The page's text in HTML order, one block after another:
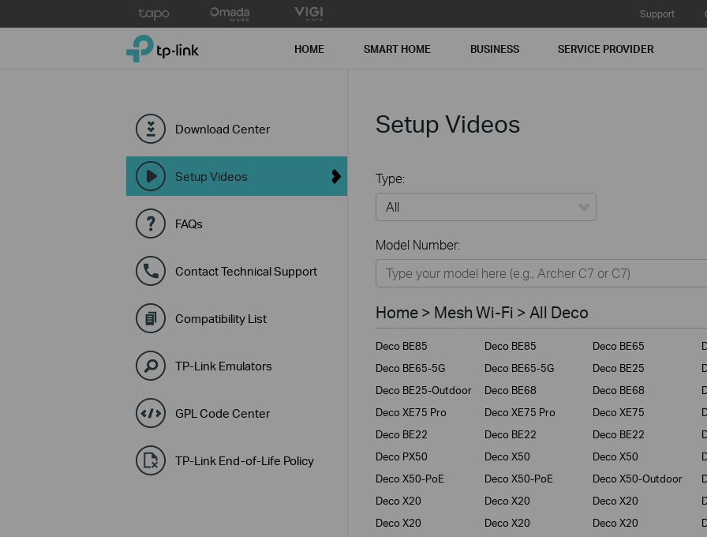
to
Support
TP-Link, Reliably Smart HOME SMART HOME BUSINESS SERVICE PROVIDER
Download Center
Setup Videos
FAQs
Contact Technical Support
Compatibility List
TP-Link Emulators
GPL Code Center
TP-Link End-of-Life Policy
Setup Videos
Type:
Home
Smart Home
Business
Service Provider
Model Number:
Home > Mesh Wi-Fi > All Deco
Deco BE85 Deco BE85 Deco BE65
Deco BE65-5G
Deco BE65-5G Deco BE25
Deco BE25-Outdoor
Deco BE68 Deco BE68
Deco XE75 Pro
Deco XE75 Pro Deco XE75
Deco BE22
Deco BE22 Deco BE22
Deco PX50
Deco X50 Deco X50
Deco X50-PoE
Deco X50-PoE Deco X50-Outdoor
Deco X20
Deco X20 Deco X20
Deco X20
Deco X20 Deco X20